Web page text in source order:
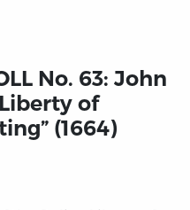
No. 63: John
of
(1664)